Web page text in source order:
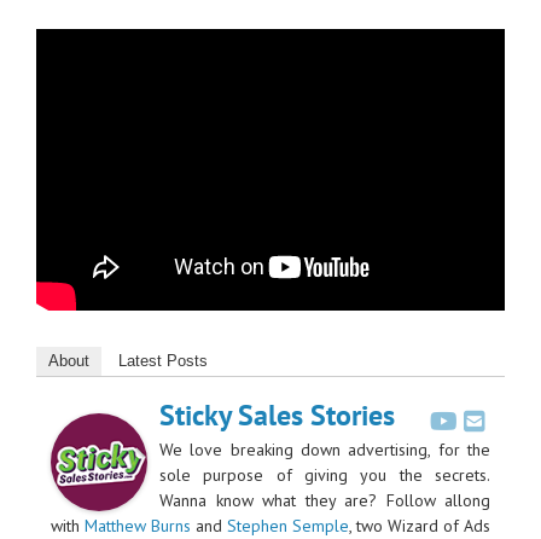
About Latest Posts
Sticky Sales Stories
We love breaking down advertising, for the
sole purpose of giving you the secrets.
Wanna know what they are? Follow allong
with Matthew Burns and Stephen Semple, two Wizard of Ads